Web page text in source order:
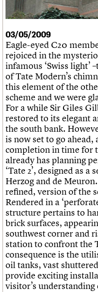
Legacy
Act now
How to save C20 buildings
Volunteer
Churches database
War memorials database
Conservation Areas report
100 Buildings 100 Years
Book reviews
C20 Holiday Stays
Lectures
Links
Obituaries
What we do
People
C20 Cymru
History
Governance
FAQs
We are C20
Upcoming events
Past events
Search
LOGIN/
Username
Password
Join us
03/05/2009
Eagle-eyed C20
rejoiced in the
infamous ‘Swiss light’
of Tate Modern’s
this element of the
scheme and we were
For a while Sir Giles
restored to its elegant
the south bank.
is now set to go ahead,
completion in time for
already has planning
‘Tate 2’, designed as
Herzog and de
refined, version of the
Rendered in a
structure pertains to
brick surfaces,
southwest corner and
station to confront the
consequence is the
oil tanks, vast
provide exciting
visitor’s